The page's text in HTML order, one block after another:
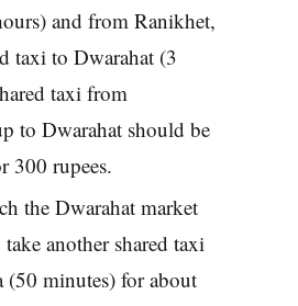
and from Ranikhet,
taxi to Dwarahat (3
taxi from
to Dwarahat should be
300 rupees.
the Dwarahat market
another shared taxi
minutes) for about